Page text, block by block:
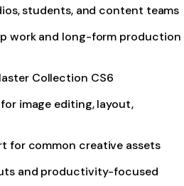
students, and content teams
work and long-form production
Collection CS6
image editing, layout,
for common creative assets
and productivity-focused